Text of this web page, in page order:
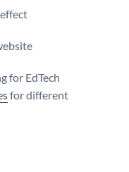
for EdTech
for different